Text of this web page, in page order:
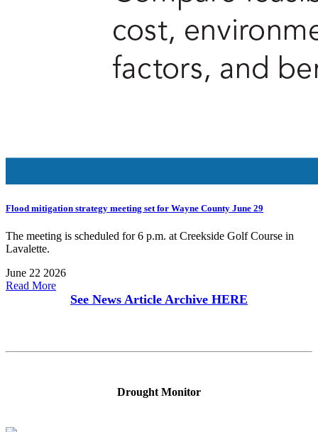
Flood mitigation strategy meeting set for Wayne County June 29
The meeting is scheduled for 6 p.m. at Creekside Golf Course in
Lavalette.
June 22 2026
Read More
See News Article Archive HERE
Drought Monitor